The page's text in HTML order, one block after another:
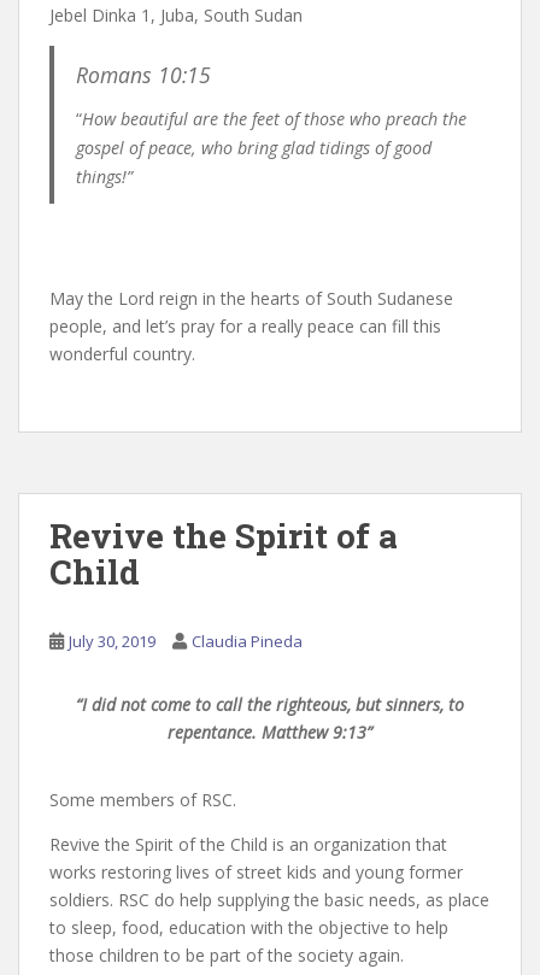
Jebel Dinka 1, Juba, South Sudan
Romans 10:15
“How beautiful are the feet of those who preach the
gospel of peace, who bring glad tidings of good
things!”
May the Lord reign in the hearts of South Sudanese
people, and let’s pray for a really peace can fill this
wonderful country.
Revive the Spirit of a
Child
July 30, 2019 Claudia Pineda
“I did not come to call the righteous, but sinners, to
repentance. Matthew 9:13”
Some members of RSC.
Revive the Spirit of the Child is an organization that
works restoring lives of street kids and young former
soldiers. RSC do help supplying the basic needs, as place
to sleep, food, education with the objective to help
those children to be part of the society again.